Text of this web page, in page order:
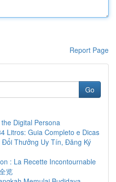
Report Page
Go
Digital Persona
Litros: Guia Completo e Dicas
Đổi Thưởng Uy Tín, Đăng Ký
: La Recette Incontournable
览